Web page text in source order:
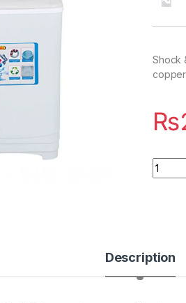
Shock
₨
Description